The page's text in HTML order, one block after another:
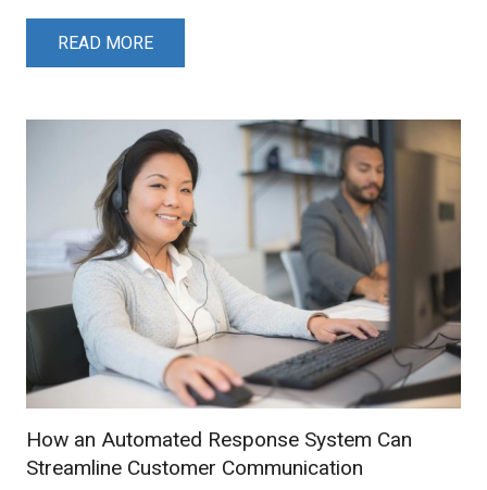
READ MORE
How an Automated Response System Can
Streamline Customer Communication